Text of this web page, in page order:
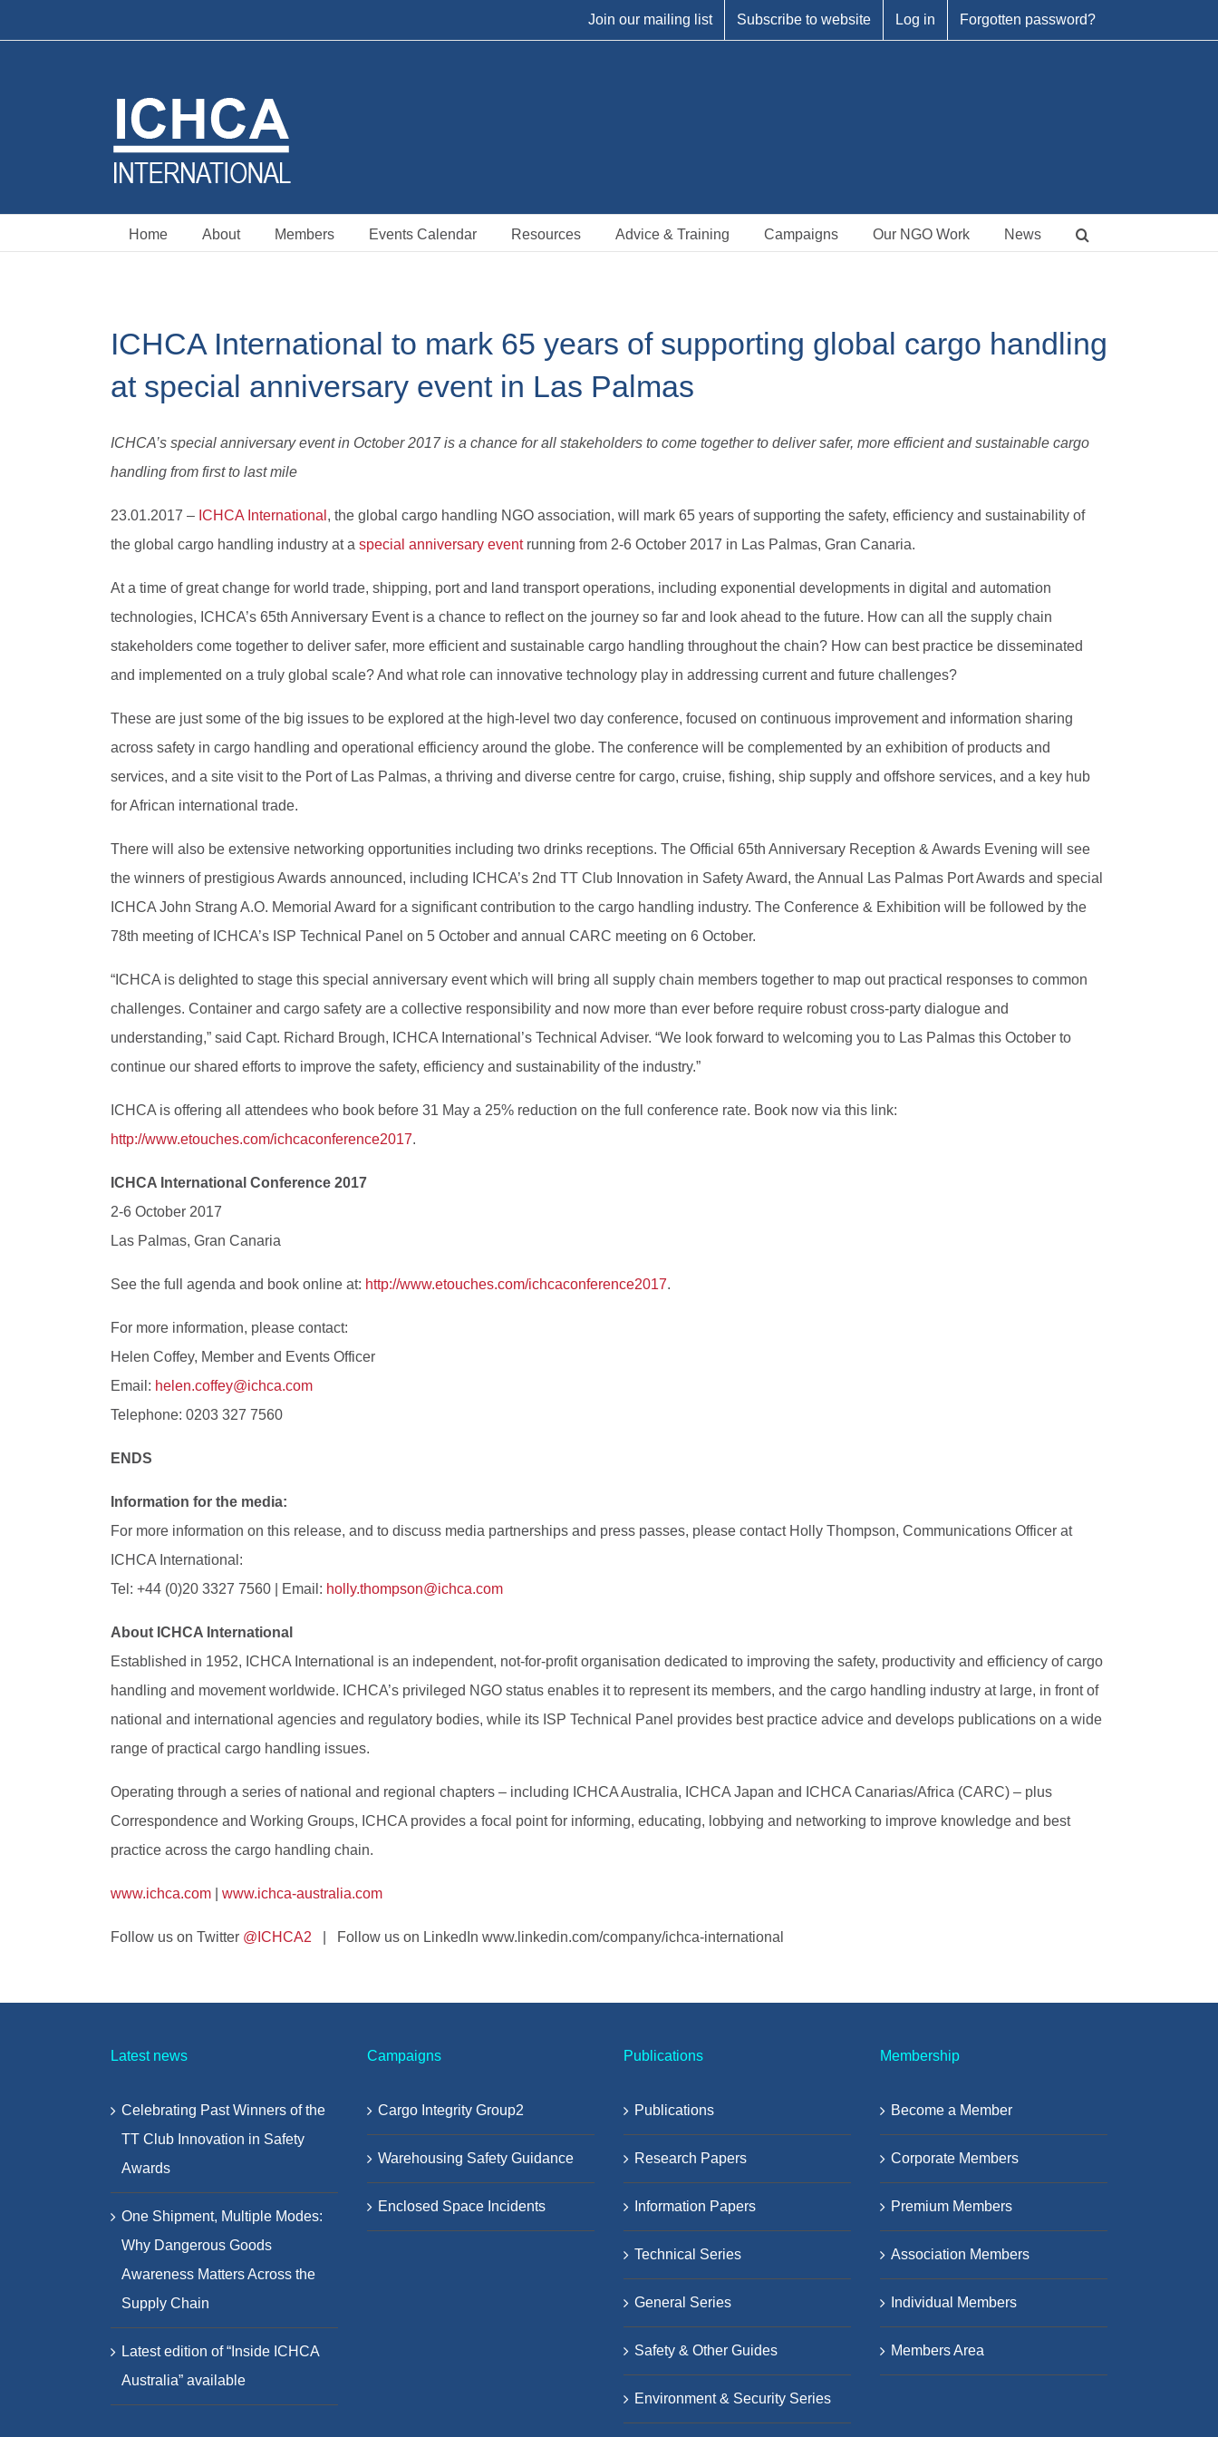
to
Join our mailing list Subscribe to website Log in Forgotten password?
Home About Members Events Calendar Resources Advice & Training Campaigns Our NGO Work News
ICHCA International to mark 65 years of supporting global cargo handling
at special anniversary event in Las Palmas
ICHCA’s special anniversary event in October 2017 is a chance for all stakeholders to come together to deliver safer, more efficient and sustainable cargo
handling from first to last mile
23.01.2017 – ICHCA International , the global cargo handling NGO association, will mark 65 years of supporting the safety, efficiency and sustainability of
the global cargo handling industry at a special anniversary eventrunning from 2-6 October 2017 in Las Palmas, Gran Canaria.
At a time of great change for world trade, shipping, port and land transport operations, including exponential developments in digital and automation
technologies, ICHCA’s 65th Anniversary Event is a chance to reflect on the journey so far and look ahead to the future. How can all the supply chain
stakeholders come together to deliver safer, more efficient and sustainable cargo handling throughout the chain? How can best practice be disseminated
and implemented on a truly global scale? And what role can innovative technology play in addressing current and future challenges?
These are just some of the big issues to be explored at the high-level two day conference, focused on continuous improvement and information sharing
across safety in cargo handling and operational efficiency around the globe. The conference will be complemented by an exhibition of products and
services, and a site visit to the Port of Las Palmas, a thriving and diverse centre for cargo, cruise, fishing, ship supply and offshore services, and a key hub
for African international trade.
There will also be extensive networking opportunities including two drinks receptions. The Official 65th Anniversary Reception & Awards Evening will see
the winners of prestigious Awards announced, including ICHCA’s 2nd TT Club Innovation in Safety Award, the Annual Las Palmas Port Awards and special
ICHCA John Strang A.O. Memorial Award for a significant contribution to the cargo handling industry. The Conference & Exhibition will be followed by the
78th meeting of ICHCA’s ISP Technical Panel on 5 October and annual CARC meeting on 6 October.
“ICHCA is delighted to stage this special anniversary event which will bring all supply chain members together to map out practical responses to common
challenges. Container and cargo safety are a collective responsibility and now more than ever before require robust cross-party dialogue and
understanding,” said Capt. Richard Brough, ICHCA International’s Technical Adviser. “We look forward to welcoming you to Las Palmas this October to
continue our shared efforts to improve the safety, efficiency and sustainability of the industry.”
ICHCA is offering all attendees who book before 31 May a 25% reduction on the full conference rate. Book now via this link:
http://www.etouches.com/ichcaconference2017.
ICHCA International Conference 2017
2-6 October 2017
Las Palmas, Gran Canaria
See the full agenda and book online at: http://www.etouches.com/ichcaconference2017.
For more information, please contact:
Helen Coffey, Member and Events Officer
Email: helen.coffey@ichca.com
Telephone: 0203 327 7560
ENDS
Information for the media:
For more information on this release, and to discuss media partnerships and press passes, please contact Holly Thompson, Communications Officer at
ICHCA International:
Tel: +44 (0)20 3327 7560 | Email: holly.thompson@ichca.com
About ICHCA International
Established in 1952, ICHCA International is an independent, not-for-profit organisation dedicated to improving the safety, productivity and efficiency of cargo
handling and movement worldwide. ICHCA’s privileged NGO status enables it to represent its members, and the cargo handling industry at large, in front of
national and international agencies and regulatory bodies, while its ISP Technical Panel provides best practice advice and develops publications on a wide
range of practical cargo handling issues.
Operating through a series of national and regional chapters – including ICHCA Australia, ICHCA Japan and ICHCA Canarias/Africa (CARC) – plus
Correspondence and Working Groups, ICHCA provides a focal point for informing, educating, lobbying and networking to improve knowledge and best
practice across the cargo handling chain.
www.ichca.com www.ichca-australia.com
Follow us on Twitter @ICHCA2 | Follow us on LinkedIn www.linkedin.com/company/ichca-international
Latest news
Celebrating Past Winners of the
TT Club Innovation in Safety
Awards
One Shipment, Multiple Modes:
Why Dangerous Goods
Awareness Matters Across the
Supply Chain
Latest edition of “Inside ICHCA
Australia” available
Campaigns
Cargo Integrity Group2
Warehousing Safety Guidance
Enclosed Space Incidents
Publications
Publications
Research Papers
Information Papers
Technical Series
General Series
Safety & Other Guides
Environment & Security Series
Membership
Become a Member
Corporate Members
Premium Members
Association Members
Individual Members
Members Area